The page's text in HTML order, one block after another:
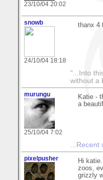
23/10/04 20:02
snowb
24/10/04 18:18
thanx 4
"...Into
without a
murungu
25/10/04 7:02
Katie -
a
... Recent
pixelpusher
Hi
zoos,
grizzly